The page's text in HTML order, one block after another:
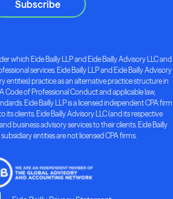
Subscribe
which Eide Bailly LLP and Eide Bailly Advisory LLC and
services. Eide Bailly LLP and Eide Bailly Advisory
entities) practice as an alternative practice structure in
Code of Professional Conduct and applicable law,
Eide Bailly LLP is a licensed independent CPA firm
its clients. Eide Bailly Advisory LLC (and its respective
business advisory services to their clients. Eide Bailly
entities are not licensed CPA firms.